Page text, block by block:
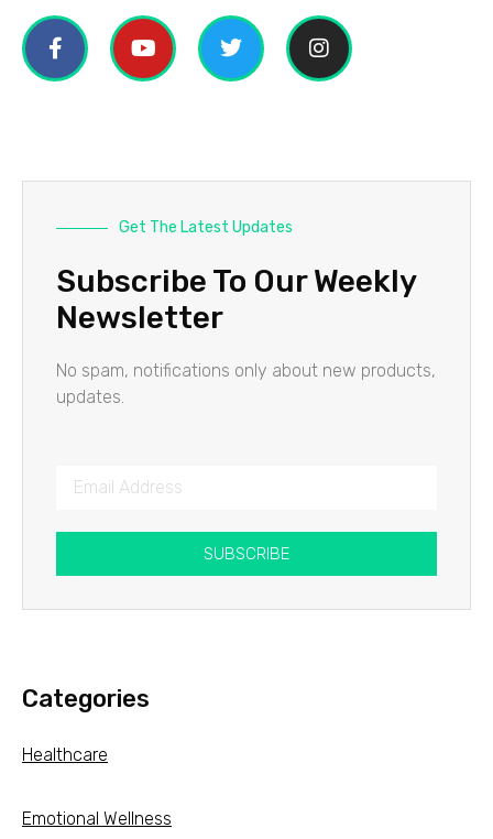
Get The Latest Updates
Subscribe To Our Weekly
Newsletter
No spam, notifications only about new products,
updates.
SUBSCRIBE
Categories
Healthcare
Emotional Wellness